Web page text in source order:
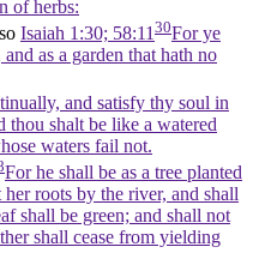
of herbs:
Isaiah 1:30; 58:11 30For ye
as a garden that hath no
and satisfy thy soul in
thou shalt be like a watered
waters fail not.
For he shall be as a tree planted
roots by the river, and shall
shall be green; and shall not
shall cease from yielding